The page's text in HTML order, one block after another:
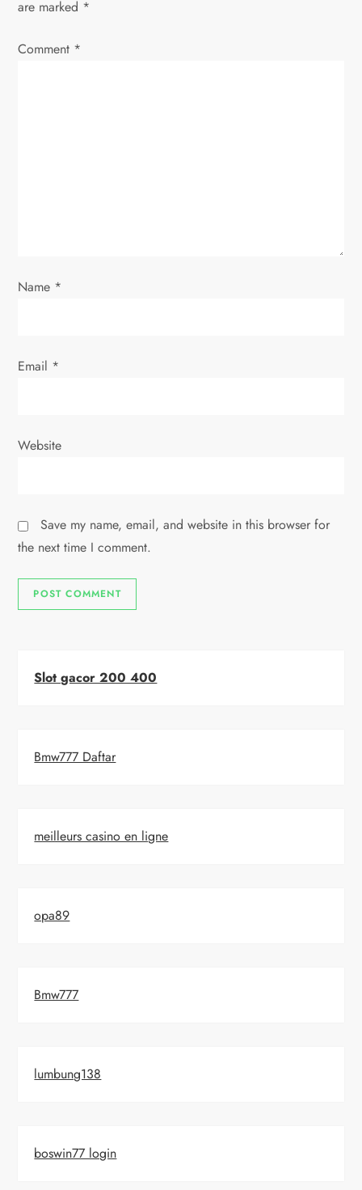
v
n
are marked *
Comment *
Name *
Email *
Website
Save my name, email, and website in this browser for
the next time I comment.
Slot gacor 200 400
Bmw777 Daftar
meilleurs casino en ligne
opa89
Bmw777
lumbung138
boswin77 login